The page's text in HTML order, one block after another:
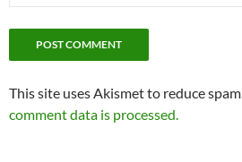
This site uses Akismet to reduce spam.
comment data is processed.